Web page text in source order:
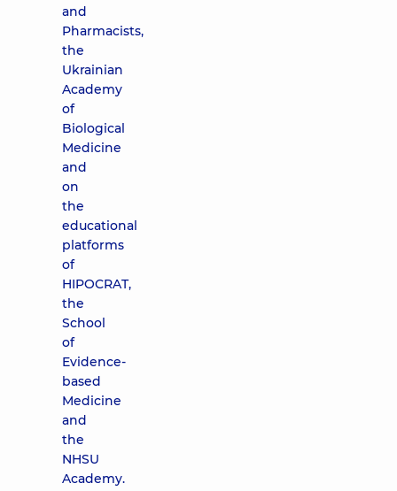
and
Pharmacists,
the
Ukrainian
Academy
of
Biological
Medicine
and
on
the
educational
platforms
of
HIPOCRAT,
the
School
of
Evidence-
based
Medicine
and
the
NHSU
Academy.